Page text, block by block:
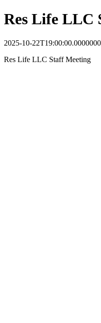
Res Life LLC
2025-10-
Res Life LLC Staff Meeting